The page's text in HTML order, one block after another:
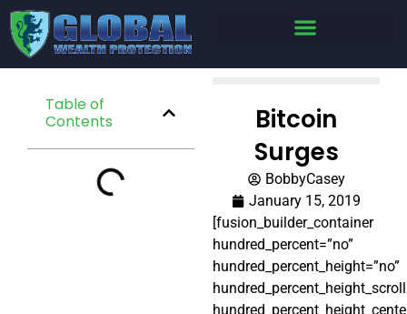
Table of
Contents
Bitcoin
Surges
BobbyCasey
January 15, 2019
[fusion_builder_container
hundred_percent=”no”
hundred_percent_height=”no”